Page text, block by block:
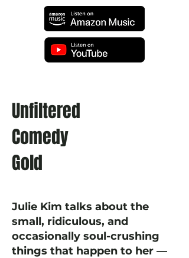
Unfiltered
Comedy
Gold
Julie Kim talks about the
small, ridiculous, and
occasionally soul-crushing
things that happen to her —